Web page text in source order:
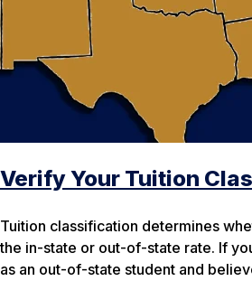
Verify Your Tuition
Tuition classification determines
the in-state or out-of-state rate. If
as an out-of-state student and